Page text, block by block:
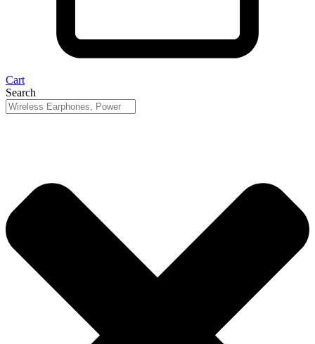
Cart
Search